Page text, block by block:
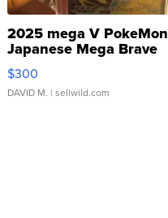
2025 mega V PokeMon
Japanese Mega Brave
076/063 Super Rare H...
$300
DAVID M. | sellwild.com